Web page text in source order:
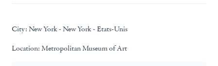
City: New York - New York - Etats-Unis
Location: Metropolitan Museum of Art